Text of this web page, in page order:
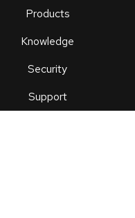
Products
Knowledge
Security
Support
an